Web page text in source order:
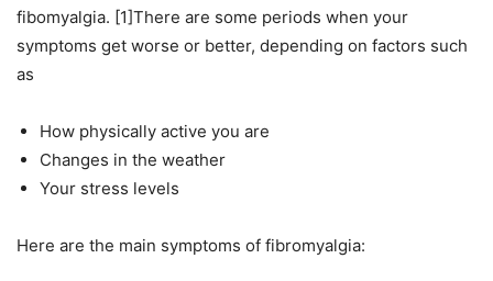
fibomyalgia. [1]There are some periods when your
symptoms get worse or better, depending on factors such
as
How physically active you are
Changes in the weather
Your stress levels
Here are the main symptoms of fibromyalgia: